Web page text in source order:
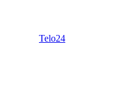
Telo24